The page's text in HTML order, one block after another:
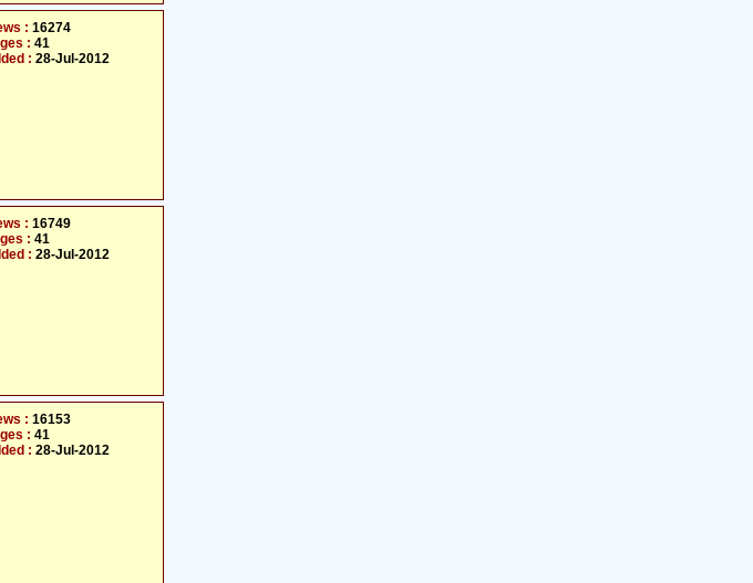
: 16274
: 41
: 28-Jul-2012
: 16749
: 41
: 28-Jul-2012
: 16153
: 41
: 28-Jul-2012